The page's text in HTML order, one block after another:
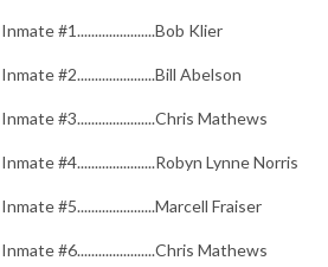
Inmate #1......................Bob Klier
Inmate #2......................Bill Abelson
Inmate #3......................Chris Mathews
Inmate #4......................Robyn Lynne Norris
Inmate #5......................Marcell Fraiser
Inmate #6......................Chris Mathews